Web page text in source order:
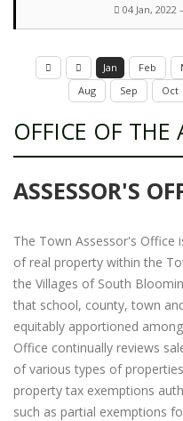
04 Jan, 2022
Jan Feb
Aug
Sep Oct
OFFICE OF THE
ASSESSOR'S
The Town Assessor's Office
of real property within the
the Villages of South
that school, county, town
equitably apportioned
Office continually reviews
of various types of
property tax exemptions
such as partial exemptions